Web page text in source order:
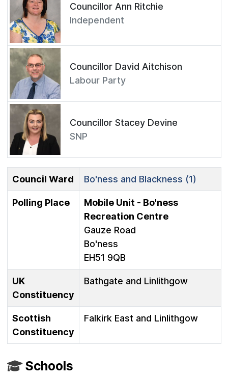
Councillor Ann Ritchie
Independent
Councillor David Aitchison
Labour Party
Councillor Stacey Devine
SNP
Council Ward Bo'ness and Blackness (1)
Polling Place
Mobile Unit - Bo'ness
Recreation Centre
Gauze Road
Bo'ness
EH51 9QB
UK
Constituency
Bathgate and Linlithgow
Scottish
Constituency
Falkirk East and Linlithgow
Schools